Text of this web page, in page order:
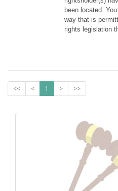
been located.
way that is
rights legislation
<< < 1 > >>